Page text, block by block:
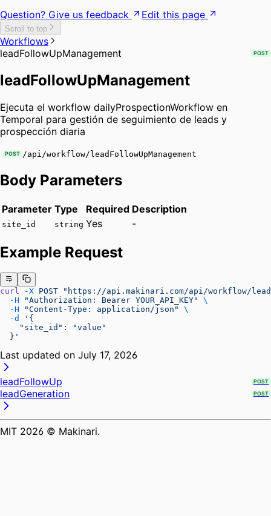
Question? Give us feedback
Edit this page
Scroll to top
Workflows
leadFollowUpManagement
POST
leadFollowUpManagement
Ejecuta el workflow dailyProspectionWorkflow en
Temporal para gestión de seguimiento de leads y
prospección diaria
POST /api/workflow/leadFollowUpManagement
Body Parameters
Parameter Type Required Description
site_id string Yes -
Example Request
curl -X POST "https://api.makinari.com/api/workflow/
  -H
"Authorization: Bearer YOUR_API_KEY"
\
  -H
"Content-Type: application/json"
\
  -d
'{
    "site_id": "value"
  }'
Last updated on July 17, 2026
leadFollowUp POST
leadGeneration POST
MIT 2026 © Makinari.